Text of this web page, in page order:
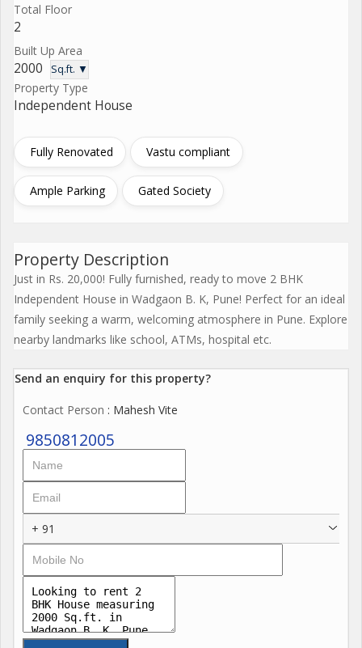
Total Floor
2
Built Up Area
2000 Sq.ft. ▼
Property Type
Independent House
Fully Renovated Vastu compliant
Ample Parking Gated Society
Property Description
Just in Rs. 20,000! Fully furnished, ready to move 2 BHK
Independent House in Wadgaon B. K, Pune! Perfect for an ideal
family seeking a warm, welcoming atmosphere in Pune. Explore
nearby landmarks like school, ATMs, hospital etc.
Send an enquiry for this property?
Contact Person : Mahesh Vite
9850812005
+ 91